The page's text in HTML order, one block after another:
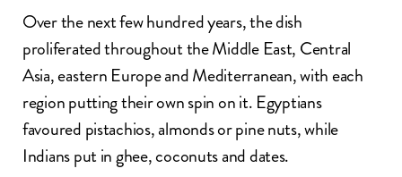
Over the next few hundred years, the dish
proliferated throughout the Middle East, Central
Asia, eastern Europe and Mediterranean, with each
region putting their own spin on it. Egyptians
favoured pistachios, almonds or pine nuts, while
Indians put in ghee, coconuts and dates.